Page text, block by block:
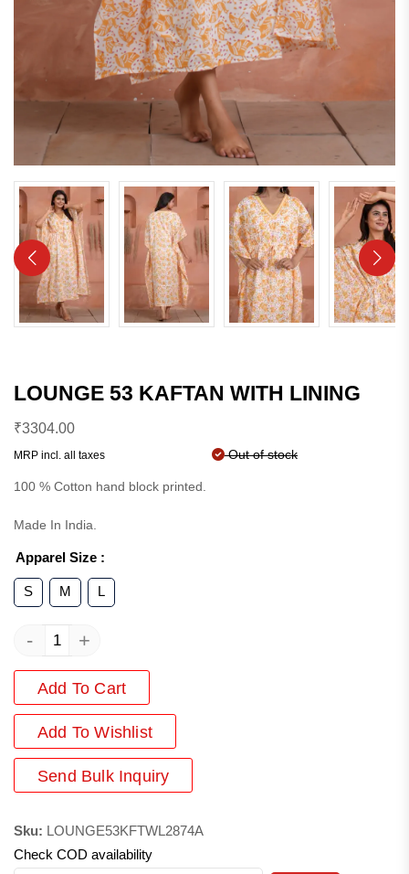
LOUNGE 53 KAFTAN WITH LINING
₹3304.00
MRP incl. all taxes Out of stock
100 % Cotton hand block printed.
Made In India.
Apparel Size :
S M L
- +
Add To Cart
Add To Wishlist
Send Bulk Inquiry
Sku: LOUNGE53KFTWL2874A
Check COD availability